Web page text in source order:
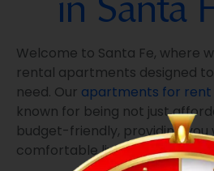
Welcome to Santa Fe, where
rental apartments designed
need. Our apartments for rent
known for being not just
budget-friendly, providing you
comfortable living without